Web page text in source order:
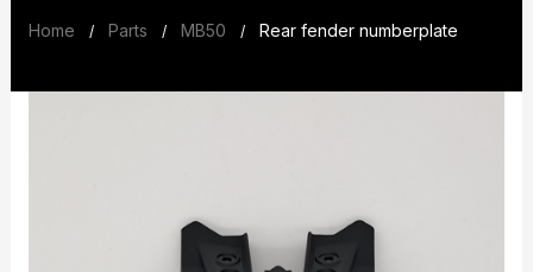
Home / Parts / MB50 / Rear fender numberplate